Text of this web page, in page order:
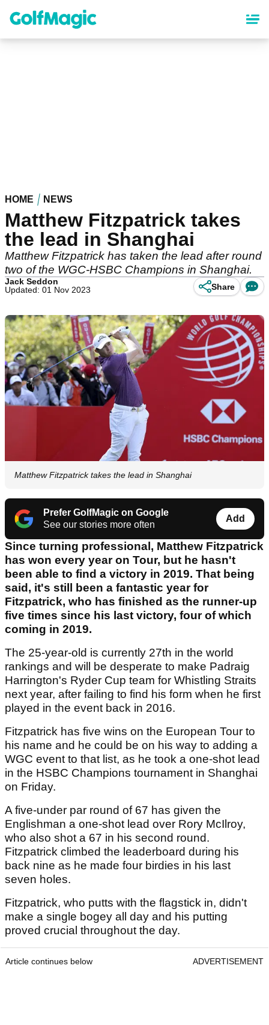
content
HOME NEWS
Matthew Fitzpatrick takes
the lead in Shanghai
Matthew Fitzpatrick has taken the lead after round
two of the WGC-HSBC Champions in Shanghai.
Jack Seddon
Updated: 01 Nov 2023
Share
Matthew Fitzpatrick takes the lead in Shanghai
Prefer GolfMagic on Google
See our stories more often
Add
Since turning professional, Matthew Fitzpatrick
has won every year on Tour, but he hasn't
been able to find a victory in 2019. That being
said, it's still been a fantastic year for
Fitzpatrick, who has finished as the runner-up
five times since his last victory, four of which
coming in 2019.
The 25-year-old is currently 27th in the world
rankings and will be desperate to make Padraig
Harrington's Ryder Cup team for Whistling Straits
next year, after failing to find his form when he first
played in the event back in 2016.
Fitzpatrick has five wins on the European Tour to
his name and he could be on his way to adding a
WGC event to that list, as he took a one-shot lead
in the HSBC Champions tournament in Shanghai
on Friday.
A five-under par round of 67 has given the
Englishman a one-shot lead over Rory McIlroy,
who also shot a 67 in his second round.
Fitzpatrick climbed the leaderboard during his
back nine as he made four birdies in his last
seven holes.
Fitzpatrick, who putts with the flagstick in, didn't
make a single bogey all day and his putting
proved crucial throughout the day.
Article continues below ADVERTISEMENT